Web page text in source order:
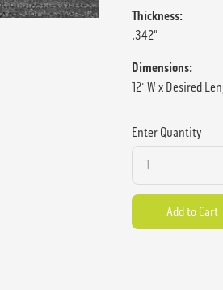
Thickness:
.342"
Dimensions:
12' W x Desired
Enter Quantity